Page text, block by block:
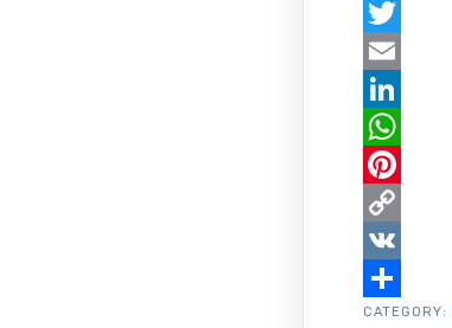
CATEGORY:
Facebook
Twitter
Email
LinkedIn
WhatsApp
Pinterest
Copy
Link
VK
Share